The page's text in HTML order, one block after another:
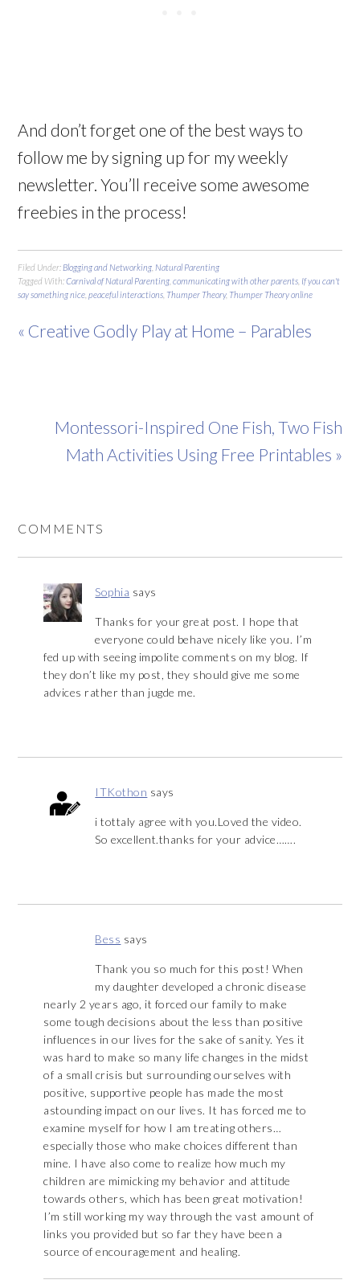
And don’t forget one of the best ways to
follow me by signing up for my weekly
newsletter. You’ll receive some awesome
freebies in the process!
Filed Under: Blogging and Networking Natural Parenting
Tagged With:Carnival of Natural Parenting ,communicating with other parents If you can't
say something nice ,peaceful interactions Thumper Theory, Thumper Theory online
« Creative Godly Play at Home – Parables
Montessori-Inspired One Fish, Two Fish
Math Activities Using Free Printables »
COMMENTS
Sophia says
Thanks for your great post. I hope that
everyone could behave nicely like you. I’m
fed up with seeing impolite comments on my blog. If
they don’t like my post, they should give me some
advices rather than jugde me.
ITKothon says
i tottaly agree with you.Loved the video.
So excellent.thanks for your advice…….
Bess says
Thank you so much for this post! When
my daughter developed a chronic disease
nearly 2 years ago, it forced our family to make
some tough decisions about the less than positive
influences in our lives for the sake of sanity. Yes it
was hard to make so many life changes in the midst
of a small crisis but surrounding ourselves with
positive, supportive people has made the most
astounding impact on our lives. It has forced me to
examine myself for how I am treating others…
especially those who make choices different than
mine. I have also come to realize how much my
children are mimicking my behavior and attitude
towards others, which has been great motivation!
I’m still working my way through the vast amount of
links you provided but so far they have been a
source of encouragement and healing.